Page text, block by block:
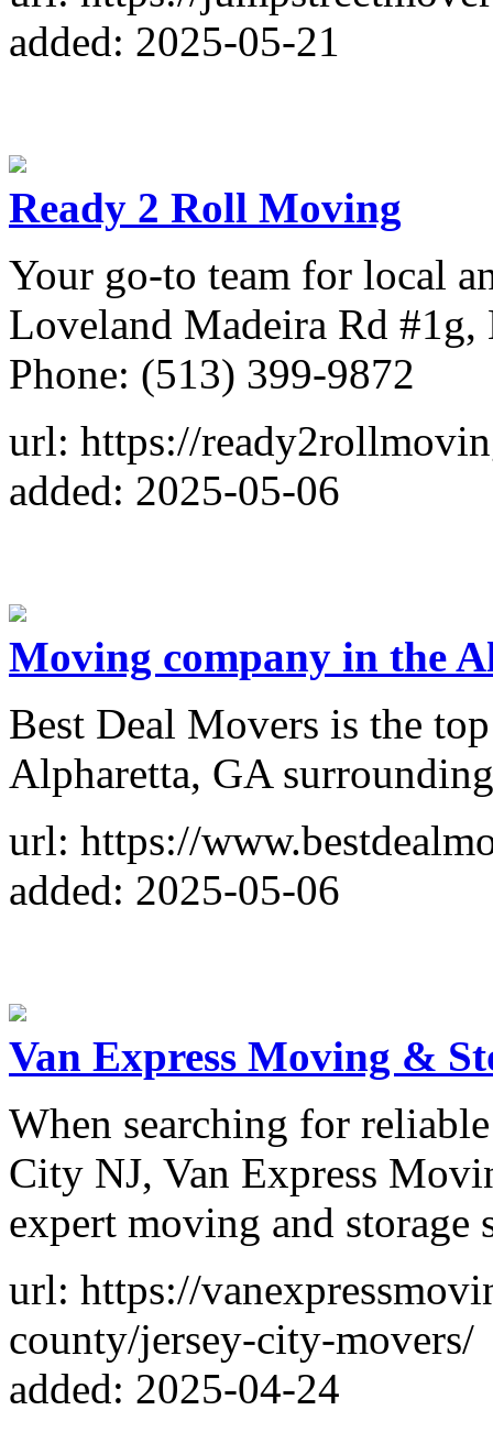
added: 2025-05-21
Ready 2 Roll Moving
Your go-to team for local
Loveland Madeira Rd
Phone: (513) 399-9872
url: https://
added: 2025-05-06
Moving company in the
Best Deal Movers is the
Alpharetta, GA
url: https://
added: 2025-05-06
Van Express Moving &
When searching for
City NJ, Van Express
expert moving and storage
url: https://
county/jersey-city-movers/
added: 2025-04-24